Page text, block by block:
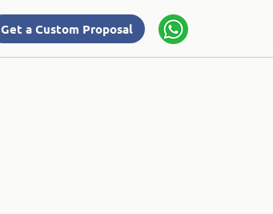
Get a Custom Proposal